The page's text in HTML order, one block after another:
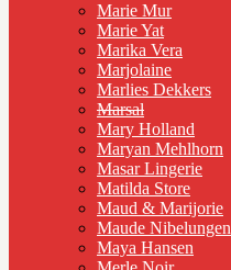
Marie Mur
Marie Yat
Marika Vera
Marjolaine
Marlies Dekkers
Marsal
Mary Holland
Maryan Mehlhorn
Masar Lingerie
Matilda Store
Maud & Marijorie
Maude Nibelungen
Maya Hansen